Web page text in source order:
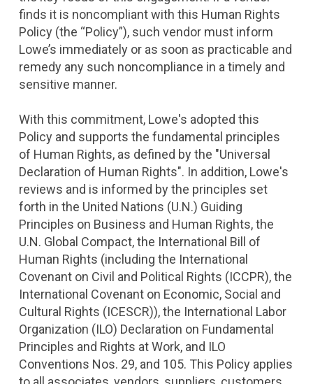
finds it is noncompliant with this Human Rights
Policy (the “Policy”), such vendor must inform
Lowe’s immediately or as soon as practicable and
remedy any such noncompliance in a timely and
sensitive manner.
With this commitment, Lowe's adopted this
Policy and supports the fundamental principles
of Human Rights, as defined by the "Universal
Declaration of Human Rights". In addition, Lowe's
reviews and is informed by the principles set
forth in the United Nations (U.N.) Guiding
Principles on Business and Human Rights, the
U.N. Global Compact, the International Bill of
Human Rights (including the International
Covenant on Civil and Political Rights (ICCPR), the
International Covenant on Economic, Social and
Cultural Rights (ICESCR)), the International Labor
Organization (ILO) Declaration on Fundamental
Principles and Rights at Work, and ILO
Conventions Nos. 29, and 105. This Policy applies